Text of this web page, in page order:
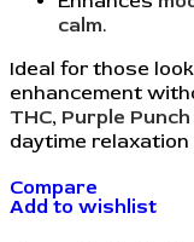
calm.
Ideal for those
enhancement
THC, Purple Punch
daytime
Compare
Add to wishlist